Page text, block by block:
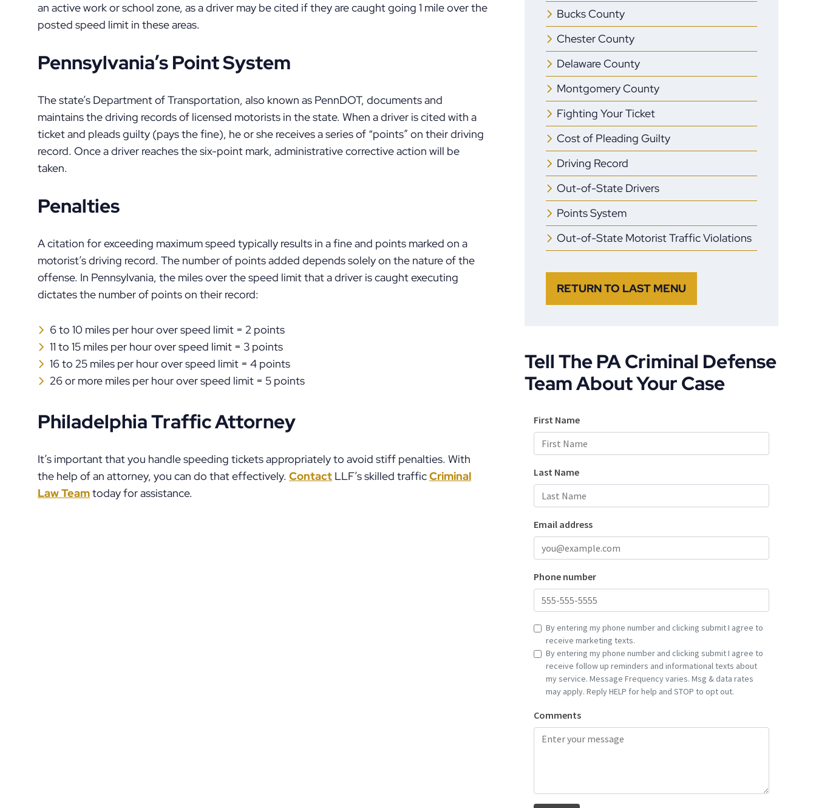
an active work or school zone, as a driver may be cited if they are caught going 1 mile over the
posted speed limit in these areas.
Pennsylvania’s Point System
The state’s Department of Transportation, also known as PennDOT, documents and
maintains the driving records of licensed motorists in the state. When a driver is cited with a
ticket and pleads guilty (pays the fine), he or she receives a series of “points” on their driving
record. Once a driver reaches the six-point mark, administrative corrective action will be
taken.
Penalties
A citation for exceeding maximum speed typically results in a fine and points marked on a
motorist’s driving record. The number of points added depends solely on the nature of the
offense. In Pennsylvania, the miles over the speed limit that a driver is caught executing
dictates the number of points on their record:
6 to 10 miles per hour over speed limit = 2 points
11 to 15 miles per hour over speed limit = 3 points
16 to 25 miles per hour over speed limit = 4 points
26 or more miles per hour over speed limit = 5 points
Philadelphia Traffic Attorney
It’s important that you handle speeding tickets appropriately to avoid stiff penalties. With
the help of an attorney, you can do that effectively. Contact LLF’s skilled trafficCriminal
Law Teamtoday for assistance.
Bucks County
Chester County
Delaware County
Montgomery County
Fighting Your Ticket
Cost of Pleading Guilty
Driving Record
Out-of-State Drivers
Points System
Out-of-State Motorist Traffic Violations
RETURN TO LAST MENU
Tell The PA Criminal Defense
Team About Your Case